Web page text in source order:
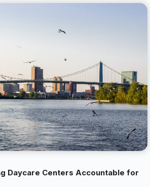
Daycare Centers Accountable for